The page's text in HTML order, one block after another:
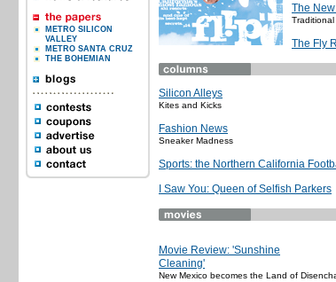
METRO SILICON
VALLEY
METRO SANTA CRUZ
THE BOHEMIAN
The
The Fly
Silicon Alleys
Kites and Kicks
Fashion News
Sneaker Madness
Sports: the Northern California
I Saw You: Queen of Selfish Parkers
Movie Review: 'Sunshine
Cleaning'
New Mexico becomes the Land of